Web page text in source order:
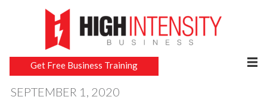
Get Free Business Training
SEPTEMBER 1, 2020